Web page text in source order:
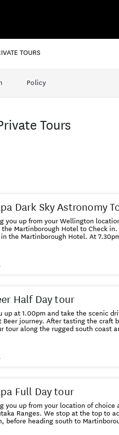
TOURS
Policy
Tours
Dark Sky Astronomy
you up from your Wellington
Hotel to Check in. 6pm is an early 2 course set menu dinner at the Union Square
Hotel. At 7.30pm you will be collected for the Star Safari Dark Sky Tour that
and after a short drive there is cheese
Wellington location of choice.
Half Day tour
up at 1.00pm and take the scenic
Beer journey. After tasting the craft
tour along the rugged south coast
are at The Fork and Brewer
at your Wellington location of choice, which may just
Full Day tour
you up from your location of
Ranges. We stop at the top to
before heading south to